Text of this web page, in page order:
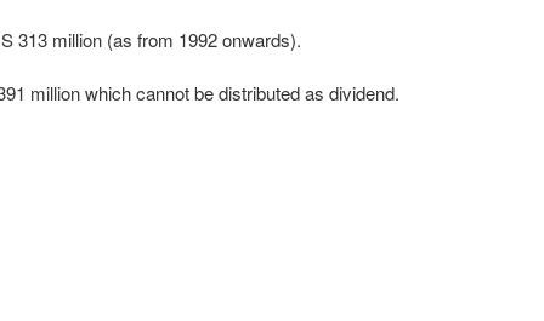
million (as from 1992 onwards).
million which cannot be distributed as dividend.